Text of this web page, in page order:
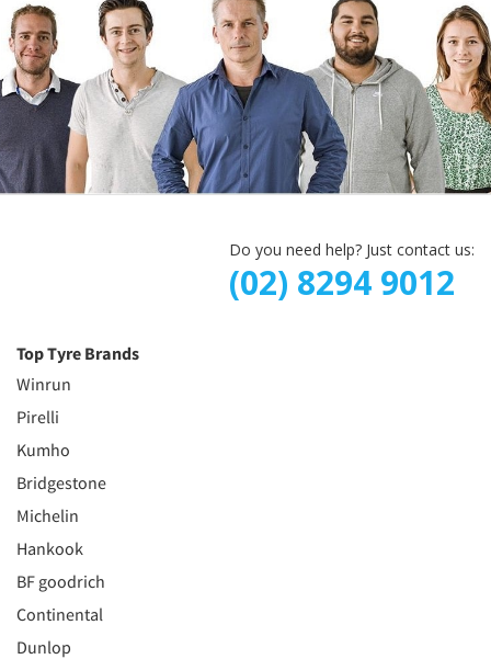
Do you need help? Just contact us:
(02) 8294 9012
Top Tyre Brands
Winrun
Pirelli
Kumho
Bridgestone
Michelin
Hankook
BF goodrich
Continental
Dunlop